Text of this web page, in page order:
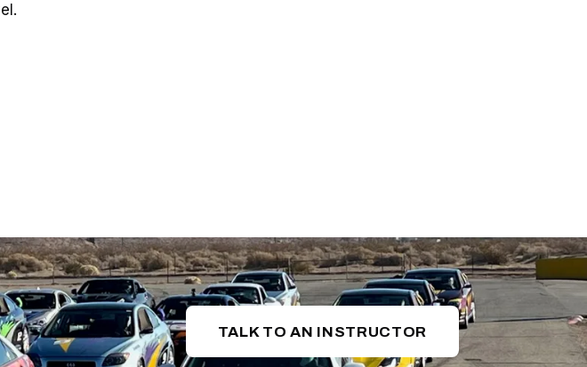
TALK TO AN INSTRUCTOR